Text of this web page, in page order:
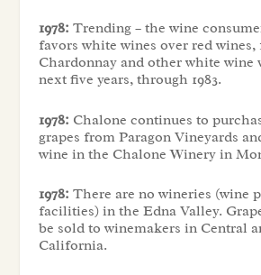
1978: Trending – the wine
favors white wines over red
Chardonnay and other white wine
next five years, through 1983.
1978: Chalone continues to
grapes from Paragon Vineyards
wine in the Chalone Winery in
1978: There are no wineries (wine
facilities) in the Edna Valley.
be sold to winemakers in Central
California.